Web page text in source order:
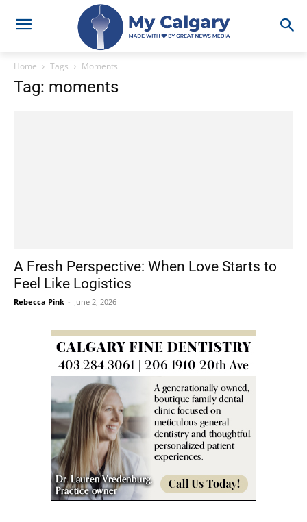
Home Tags Moments
Tag: moments
A Fresh Perspective: When Love Starts to
Feel Like Logistics
Rebecca Pink - June 2, 2026